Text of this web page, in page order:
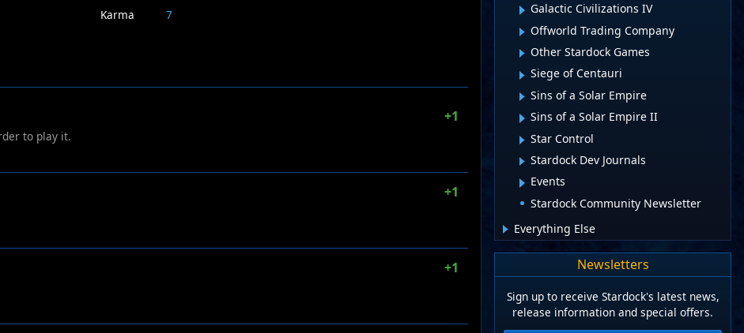
Karma 7
+1
to play it.
+1
+1
Galactic Civilizations IV
Offworld Trading Company
Other Stardock Games
Siege of Centauri
Sins of a Solar Empire
Sins of a Solar Empire II
Star Control
Stardock Dev Journals
Events
Stardock Community Newsletter
Everything Else
Newsletters
Sign up to receive Stardock's latest news,
release information and special offers.